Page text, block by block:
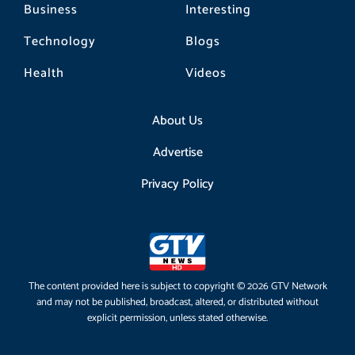
Business
Technology
Health
Interesting
Blogs
Videos
About Us
Advertise
Privacy Policy
The content provided here is subject to copyright © 2026 GTV Network
and may not be published, broadcast, altered, or distributed without
explicit permission, unless stated otherwise.